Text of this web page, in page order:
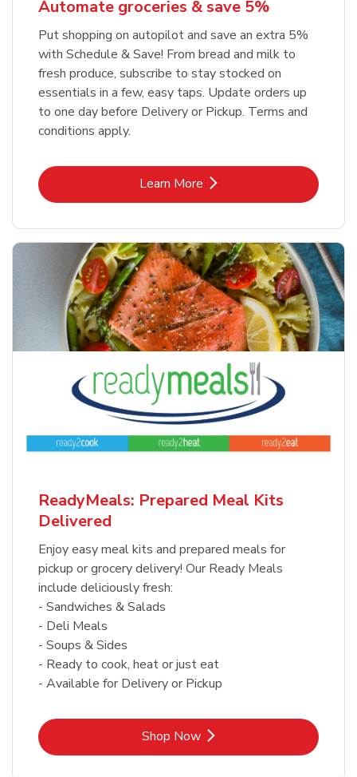
Automate groceries & save 5%
Put shopping on autopilot and save an extra 5%
with Schedule & Save! From bread and milk to
fresh produce, subscribe to stay stocked on
essentials in a few, easy taps. Update orders up
to one day before Delivery or Pickup. Terms and
conditions apply.
Learn MoreLink Opens in New Tab
ReadyMeals: Prepared Meal Kits
Delivered
Enjoy easy meal kits and prepared meals for
pickup or grocery delivery! Our Ready Meals
include deliciously fresh:
- Sandwiches & Salads
- Deli Meals
- Soups & Sides
- Ready to cook, heat or just eat
- Available for Delivery or Pickup
Shop NowLink Opens in New Tab